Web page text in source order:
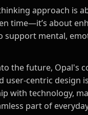
approach is
time—it’s about
support mental,
the future, Opal's
user-centric design
with technology,
part of